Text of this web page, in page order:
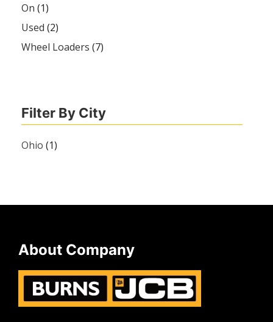
On (1)
Used (2)
Wheel Loaders (7)
Filter By City
Ohio (1)
About Company